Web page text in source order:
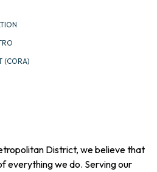
(CORA)
District, we believe that
everything we do. Serving our